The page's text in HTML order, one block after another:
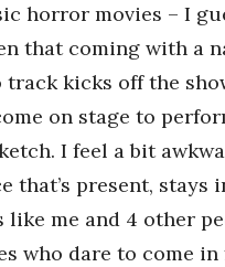
horror movies – I
that coming with a
track kicks off the
on stage to
I feel a bit
that’s present, stays
like me and 4 other
who dare to come in